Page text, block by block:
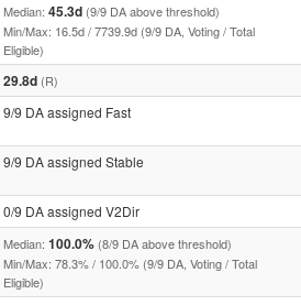
Median: 45.3d (9/9 DA above threshold)
Min/Max: 16.5d / 7739.9d (9/9 DA, Voting / Total
Eligible)
29.8d (R)
9/9 DA assigned Fast
9/9 DA assigned Stable
0/9 DA assigned V2Dir
Median: 100.0% (8/9 DA above threshold)
Min/Max: 78.3% / 100.0% (9/9 DA, Voting / Total
Eligible)